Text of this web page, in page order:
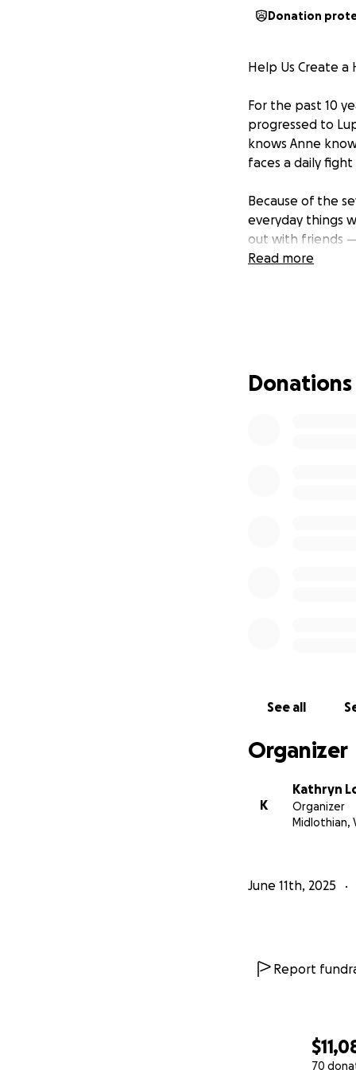
70
Donation
Help Us Create a
For the past 10
progressed to
knows Anne
faces a daily
Because of the
everyday things
out with friends
recommended
So here’s where
by giving her a
places of peace,
unwavering heart
Let’s surround
this beautiful way.
Read more
Donations
See all
Organizer
K
Kathryn
Organizer
Midlothian,
June 11th, 2025
Report